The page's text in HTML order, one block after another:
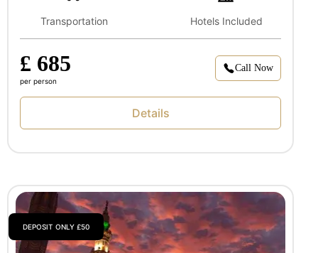
Transportation Hotels Included
£ 685
per person
Call Now
Details
DEPOSIT ONLY £50